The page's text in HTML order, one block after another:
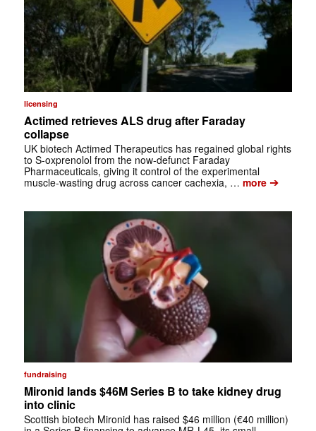
licensing
Actimed retrieves ALS drug after Faraday
collapse
UK biotech Actimed Therapeutics has regained global rights
to S-oxprenolol from the now-defunct Faraday
Pharmaceuticals, giving it control of the experimental
muscle-wasting drug across cancer cachexia, … more➔
fundraising
Mironid lands $46M Series B to take kidney drug
into clinic
Scottish biotech Mironid has raised $46 million (€40 million)